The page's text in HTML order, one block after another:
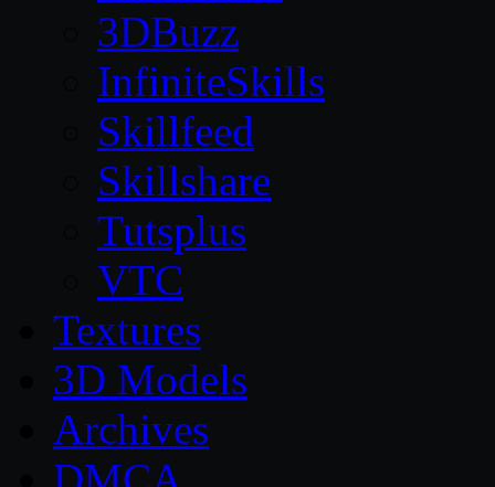
3DBuzz
InfiniteSkills
Skillfeed
Skillshare
Tutsplus
VTC
Textures
3D Models
Archives